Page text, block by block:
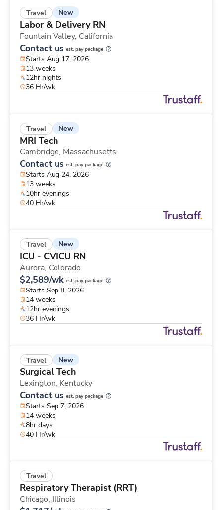
Travel New
Labor & Delivery RN
Fountain Valley, California
Contact us est. pay package
Starts Aug 17, 2026
13 weeks
12hr nights
36 Hr/wk
Travel New
MRI Tech
Cambridge, Massachusetts
Contact us est. pay package
Starts Aug 24, 2026
13 weeks
10hr evenings
40 Hr/wk
Travel New
ICU - CVICU RN
Aurora, Colorado
$2,589/wk est. pay package
Starts Sep 8, 2026
14 weeks
12hr evenings
36 Hr/wk
Travel New
Surgical Tech
Lexington, Kentucky
Contact us est. pay package
Starts Sep 7, 2026
14 weeks
8hr days
40 Hr/wk
Travel
Respiratory Therapist (RRT)
Chicago, Illinois